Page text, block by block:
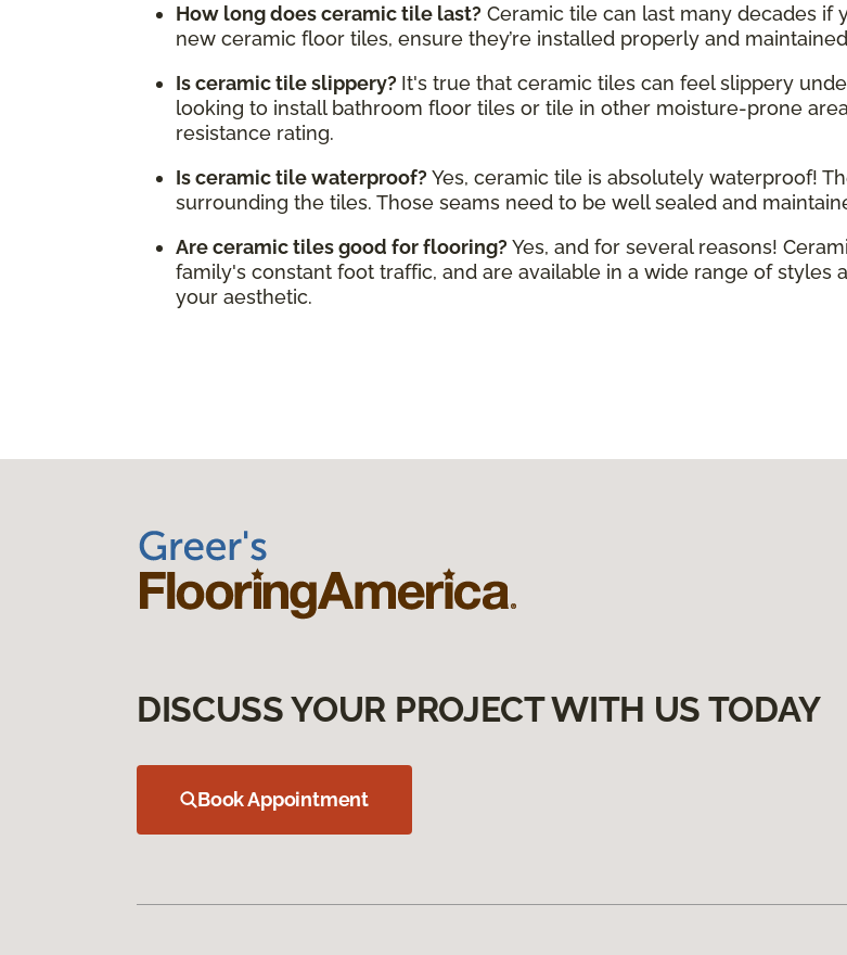
How long does ceramic tile last? Ceramic tile can last many decades if
new ceramic floor tiles, ensure they’re installed properly and
Is ceramic tile slippery? It's true that ceramic tiles can feel slippery
looking to install bathroom floor tiles or tile in other moisture-prone
resistance rating.
Is ceramic tile waterproof? Yes, ceramic tile is absolutely waterproof!
surrounding the tiles. Those seams need to be well sealed and
Are ceramic tiles good for flooring? Yes, and for several reasons!
family's constant foot traffic, and are available in a wide range of styles
your aesthetic.
DISCUSS YOUR PROJECT WITH US TODAY
Book Appointment